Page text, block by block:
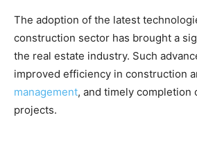
The adoption of the latest
construction sector has brought a
the real estate industry. Such
improved efficiency in construction
management, and timely completion
projects.